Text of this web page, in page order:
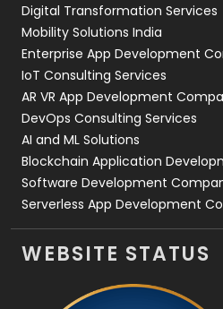
Web Development
Digital Transformation Services
Mobility Solutions India
Enterprise App Development
IoT Consulting Services
AR VR App Development
DevOps Consulting Services
AI and ML Solutions
Blockchain Application
Software Development
Serverless App Development
WEBSITE STATUS